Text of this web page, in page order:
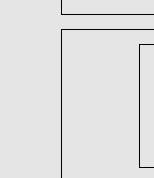
Geometry